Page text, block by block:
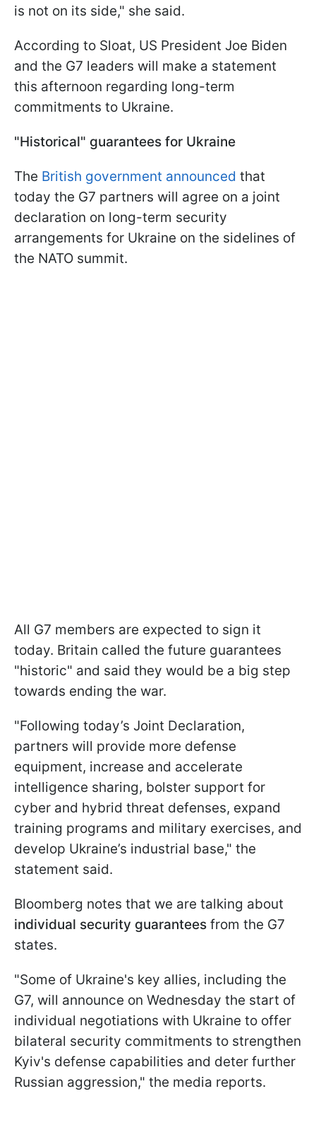
is not on its side," she said.
According to Sloat, US President Joe Biden
and the G7 leaders will make a statement
this afternoon regarding long-term
commitments to Ukraine.
"Historical" guarantees for Ukraine
The British government announced that
today the G7 partners will agree on a joint
declaration on long-term security
arrangements for Ukraine on the sidelines of
the NATO summit.
All G7 members are expected to sign it
today. Britain called the future guarantees
"historic" and said they would be a big step
towards ending the war.
"Following today’s Joint Declaration,
partners will provide more defense
equipment, increase and accelerate
intelligence sharing, bolster support for
cyber and hybrid threat defenses, expand
training programs and military exercises, and
develop Ukraine’s industrial base," the
statement said.
Bloomberg notes that we are talking about
individual security guarantees from the G7
states.
"Some of Ukraine's key allies, including the
G7, will announce on Wednesday the start of
individual negotiations with Ukraine to offer
bilateral security commitments to strengthen
Kyiv's defense capabilities and deter further
Russian aggression," the media reports.